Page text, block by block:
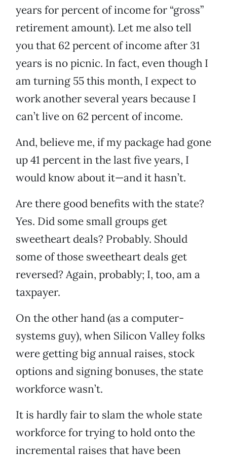
years for percent of income for “gross”
retirement amount). Let me also tell
you that 62 percent of income after 31
years is no picnic. In fact, even though I
am turning 55 this month, I expect to
work another several years because I
can’t live on 62 percent of income.
And, believe me, if my package had gone
up 41 percent in the last five years, I
would know about it—and it hasn’t.
Are there good benefits with the state?
Yes. Did some small groups get
sweetheart deals? Probably. Should
some of those sweetheart deals get
reversed? Again, probably; I, too, am a
taxpayer.
On the other hand (as a computer-
systems guy), when Silicon Valley folks
were getting big annual raises, stock
options and signing bonuses, the state
workforce wasn’t.
It is hardly fair to slam the whole state
workforce for trying to hold onto the
incremental raises that have been